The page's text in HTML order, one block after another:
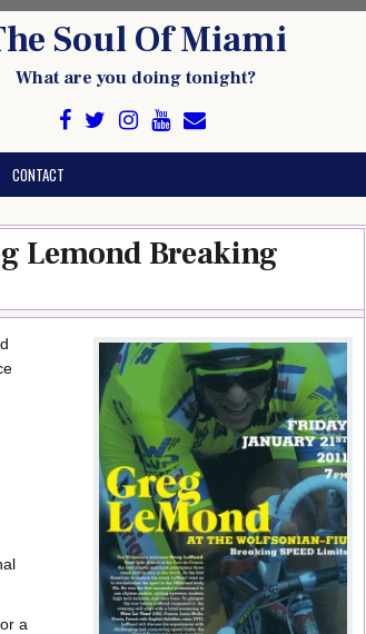
Soul Of Miami
What are you doing tonight?
CONTACT
Lemond Breaking
a